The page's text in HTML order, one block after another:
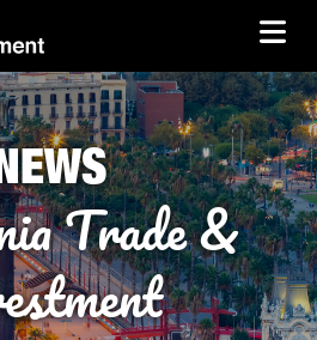
Trade &